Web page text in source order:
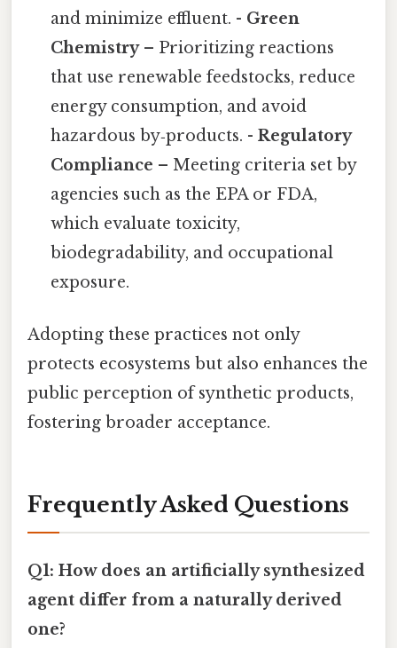
and minimize effluent. - Green
Chemistry– Prioritizing reactions
that use renewable feedstocks, reduce
energy consumption, and avoid
hazardous by‑products. -Regulatory
Compliance – Meeting criteria set by
agencies such as the EPA or FDA,
which evaluate toxicity,
biodegradability, and occupational
exposure.
Adopting these practices not only
protects ecosystems but also enhances the
public perception of synthetic products,
fostering broader acceptance.
Frequently Asked Questions
Q1: How does an artificially synthesized
agent differ from a naturally derived
one?